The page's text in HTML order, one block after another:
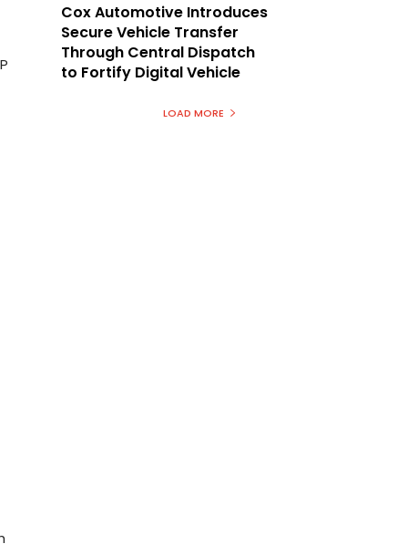
Cox Automotive Introduces
Secure Vehicle Transfer
Through Central Dispatch
to Fortify Digital Vehicle
LOAD MORE